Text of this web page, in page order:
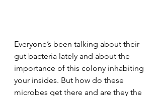
Everyone’s been talking about their
gut bacteria lately and about the
importance of this colony inhabiting
your insides. But how do these
microbes get there and are they the